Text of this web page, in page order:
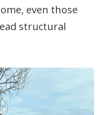
even those
structural